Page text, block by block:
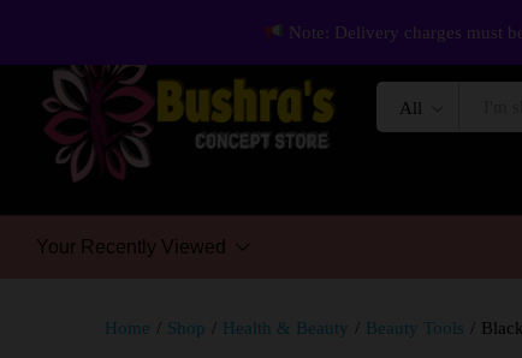
All
Your Recently Viewed
Home / Shop / Health & Beauty / Beauty Tools /
Note: Delivery charges must